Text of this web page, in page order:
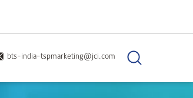
bts-india-tspmarketing@jci.com